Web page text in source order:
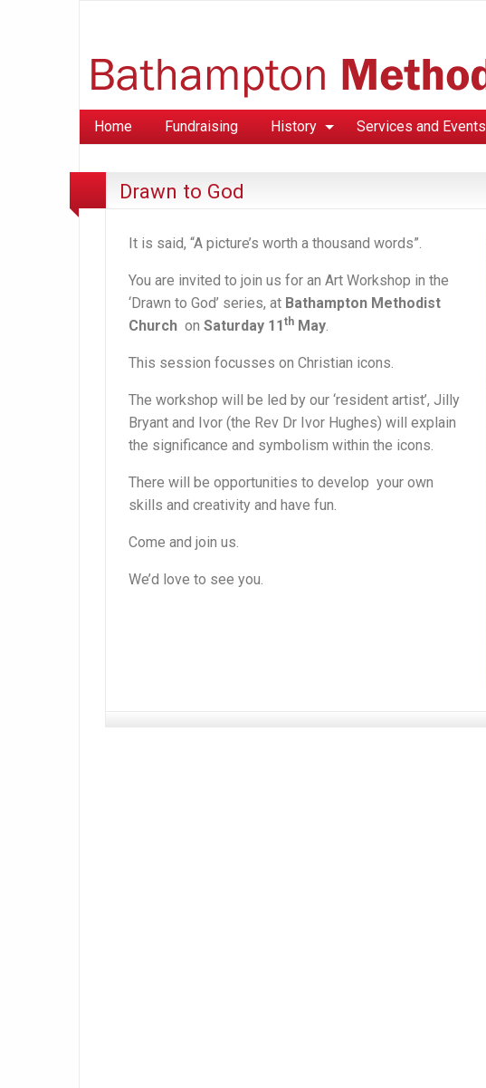
Home Fundraising History Services and Events
Drawn to God
It is said, “A picture’s worth a thousand words”.
You are invited to join us for an Art Workshop in the
‘Drawn to God’ series, at Bathampton Methodist
Church on Saturday 11 th May.
This session focusses on Christian icons.
The workshop will be led by our ‘resident artist’, Jilly
Bryant and Ivor (the Rev Dr Ivor Hughes) will explain
the significance and symbolism within the icons.
There will be opportunities to develop your own
skills and creativity and have fun.
Come and join us.
We’d love to see you.